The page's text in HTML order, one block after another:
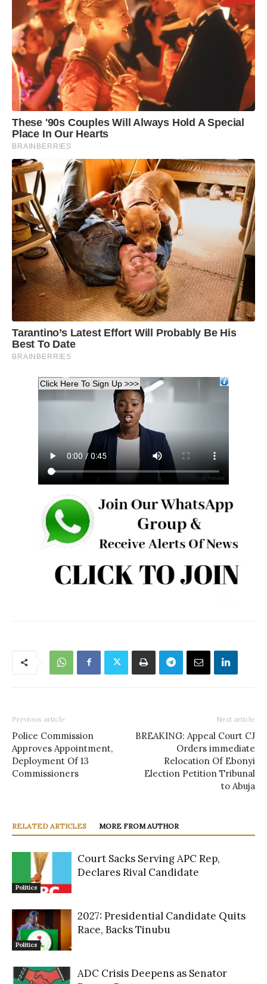
Previous article
Police Commission
Approves Appointment,
Deployment Of 13
Commissioners
Next article
BREAKING: Appeal Court CJ
Orders immediate
Relocation Of Ebonyi
Election Petition Tribunal
to Abuja
RELATED ARTICLES MORE FROM AUTHOR
Politics
Court Sacks Serving APC Rep,
Declares Rival Candidate
Politics
2027: Presidential Candidate Quits
Race, Backs Tinubu
ADC Crisis Deepens as Senator